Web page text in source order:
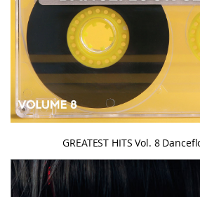
GREATEST HITS Vol. 8